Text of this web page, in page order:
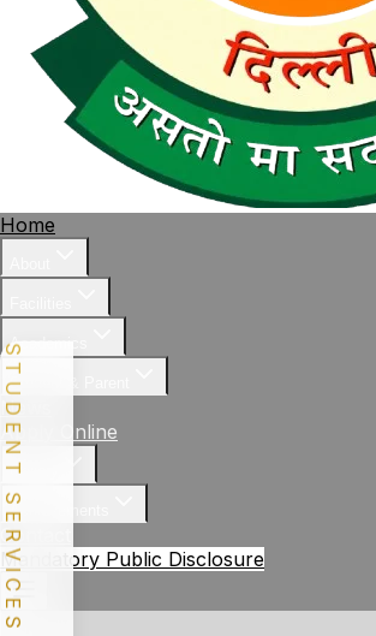
Home
Academics
Student & Parent
News
Apply Online
Gallery
Achievements
Contact
Mandatory Public Disclosure
STUDENT SERVICES